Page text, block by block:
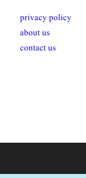
privacy policy
about us
contact us